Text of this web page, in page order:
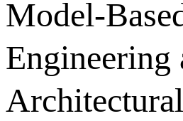
Model-
Engineering